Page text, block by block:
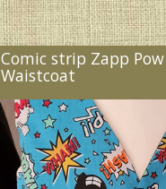
Comic strip Zapp
Waistcoat